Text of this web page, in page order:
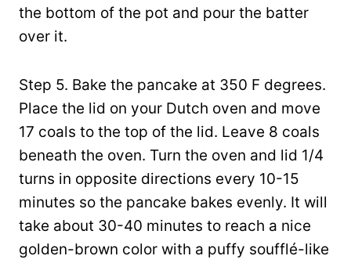
the bottom of the pot and pour the batter
over it.
Step 5. Bake the pancake at 350 F degrees.
Place the lid on your Dutch oven and move
17 coals to the top of the lid. Leave 8 coals
beneath the oven. Turn the oven and lid 1/4
turns in opposite directions every 10-15
minutes so the pancake bakes evenly. It will
take about 30-40 minutes to reach a nice
golden-brown color with a puffy soufflé-like